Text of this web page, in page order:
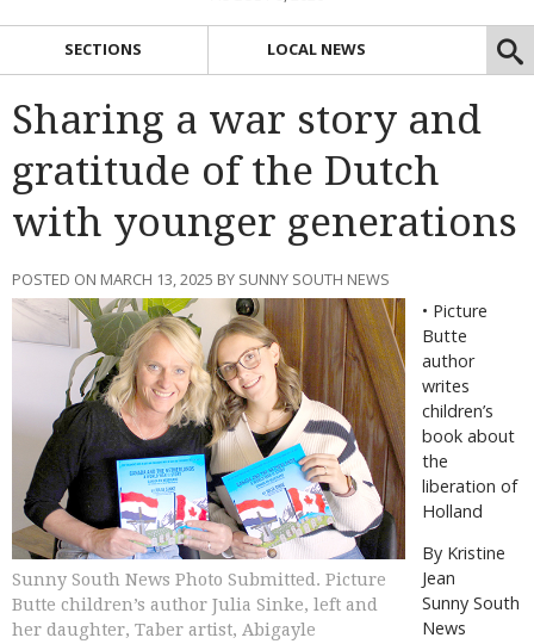
SECTIONS LOCAL NEWS
Sharing a war story and
gratitude of the Dutch
with younger generations
POSTED ON MARCH 13, 2025 BY SUNNY SOUTH NEWS
Sunny South News Photo Submitted. Picture
Butte children’s author Julia Sinke, left and
her daughter, Taber artist, Abigayle
• Picture
Butte
author
writes
children’s
book about
the
liberation of
Holland
By Kristine
Jean
Sunny South
News